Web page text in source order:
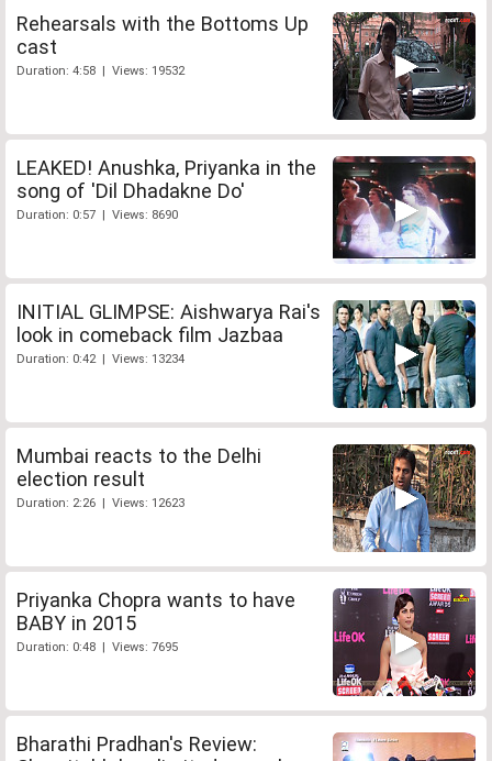
Rehearsals with the Bottoms Up
cast
Duration: 4:58 | Views: 19532
LEAKED! Anushka, Priyanka in the
song of 'Dil Dhadakne Do'
Duration: 0:57 | Views: 8690
INITIAL GLIMPSE: Aishwarya Rai's
look in comeback film Jazbaa
Duration: 0:42 | Views: 13234
Mumbai reacts to the Delhi
election result
Duration: 2:26 | Views: 12623
Priyanka Chopra wants to have
BABY in 2015
Duration: 0:48 | Views: 7695
Bharathi Pradhan's Review: